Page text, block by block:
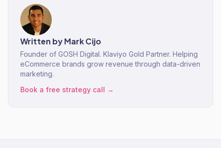
Written byMark Cijo
Founder of GOSH Digital. Klaviyo Gold Partner. Helping
eCommerce brands grow revenue through data-driven
marketing.
Book a free strategy call →